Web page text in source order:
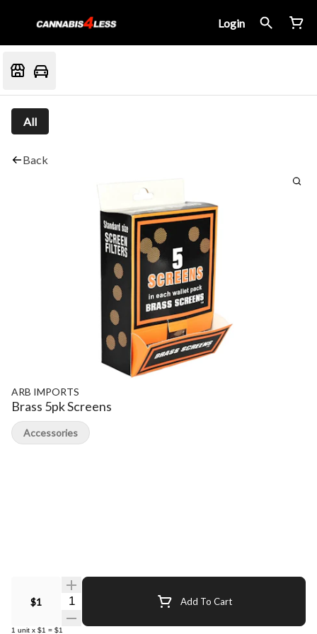
Login
All
Back
ARB IMPORTS
Brass 5pk Screens
$1 Quantity Selector Add To Cart
1 unit x $1 = $1
Accessories